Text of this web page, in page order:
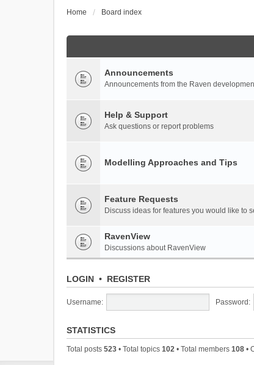
Home Board index
Announcements
Announcements from the Raven
Help & Support
Ask questions or report problems
Modelling Approaches and Tips
Feature Requests
Discuss ideas for features you would like to
RavenView
Discussions about RavenView
LOGIN • REGISTER
Username: Password:
STATISTICS
Total posts 523 • Total topics 102 • Total members 108 •